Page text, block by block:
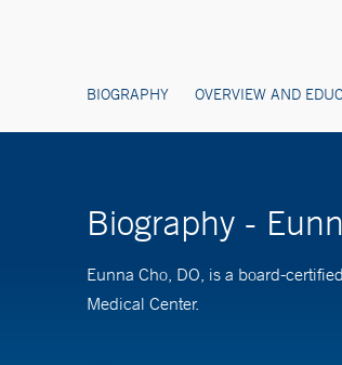
BIOGRAPHY OVERVIEW AND
Biography -
Eunna Cho, DO, is a board-
Medical Center.